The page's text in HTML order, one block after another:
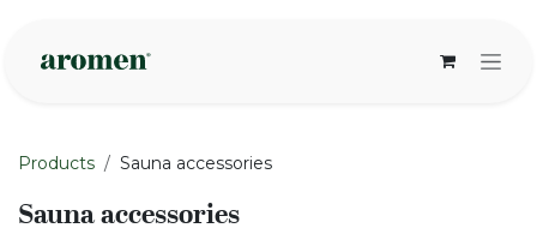
Products Sauna accessories
Sauna accessories